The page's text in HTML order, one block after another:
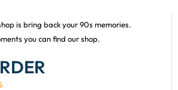
is bring back your 90s memories.
you can find our shop.